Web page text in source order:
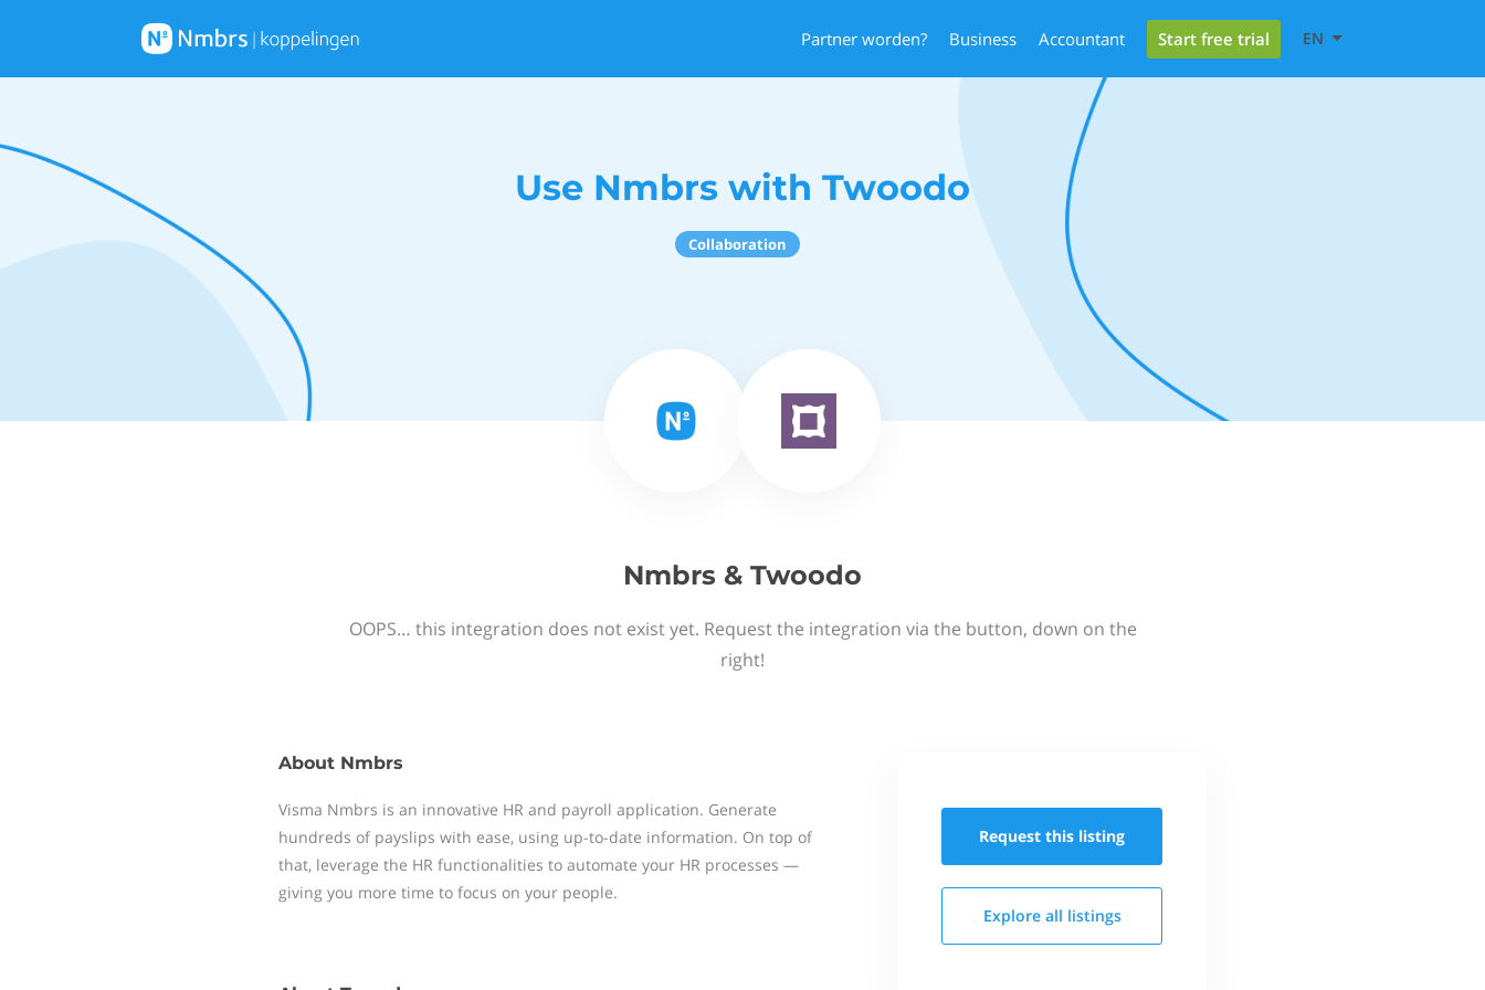
Partner worden? Business Accountant Start free trial EN
Use Nmbrs with Twoodo
Collaboration
Nmbrs & Twoodo
OOPS… this integration does not exist yet. Request the integration via the button, down on the
right!
About Nmbrs
Visma Nmbrs is an innovative HR and payroll application. Generate
hundreds of payslips with ease, using up-to-date information. On top of
that, leverage the HR functionalities to automate your HR processes —
giving you more time to focus on your people.
Request this listing
Explore all listings